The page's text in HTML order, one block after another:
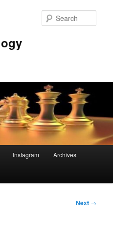
Instagram Archives
Next →